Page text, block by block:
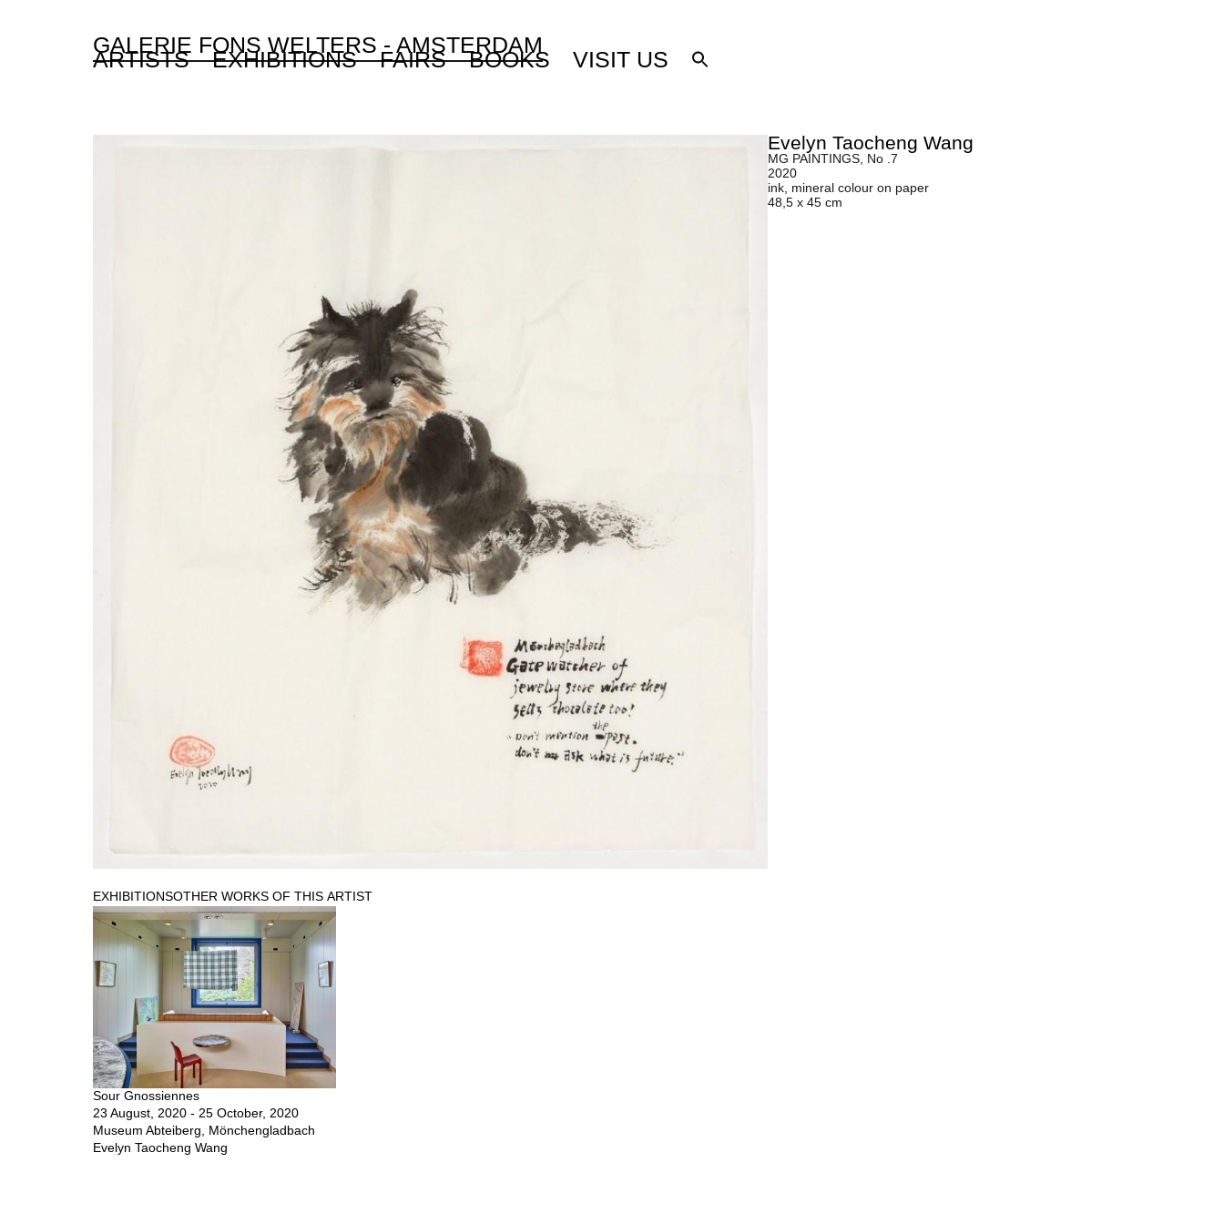
GALERIE FONS WELTERS - AMSTERDAM
ARTISTS EXHIBITIONS FAIRS BOOKS VISIT US
Evelyn Taocheng Wang
MG PAINTINGS, No .7
2020
ink, mineral colour on paper
48,5 x 45 cm
EXHIBITIONSOTHER WORKS OF THIS ARTIST
Sour Gnossiennes
23 August, 2020 - 25 October, 2020
Museum Abteiberg, Mönchengladbach
Evelyn Taocheng Wang